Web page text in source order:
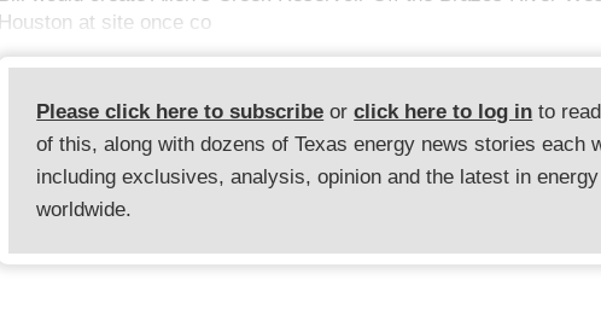
Houston at site once co
Please click here to subscribe orclick here to log in to
of this, along with dozens of Texas energy news stories each
including exclusives, analysis, opinion and the latest in energy
worldwide.